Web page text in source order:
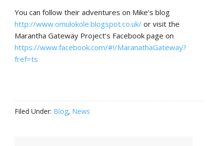
You can follow their adventures on Mike’s blog
http://www.omulokole.blogspot.co.uk/ or visit the
Marantha Gateway Project’s Facebook page on
https://www.facebook.com/#!/MaranathaGateway?
fref=ts
Filed Under: Blog, News